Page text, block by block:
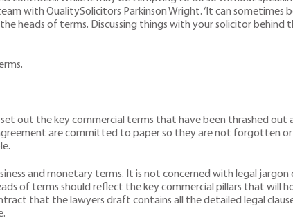
with QualitySolicitors Parkinson Wright. ‘It can sometimes
of terms. Discussing things with your solicitor behind
out the key commercial terms that have been thrashed
are committed to paper so they are not forgotten
and monetary terms. It is not concerned with legal jargon
of terms should reflect the key commercial pillars that will
that the lawyers draft contains all the detailed legal